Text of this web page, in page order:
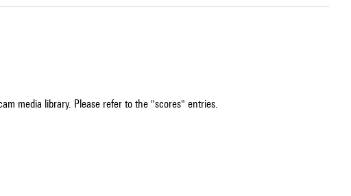
media library. Please refer to the "scores" entries.